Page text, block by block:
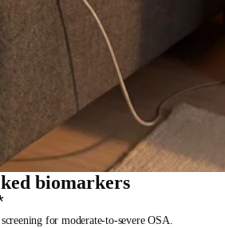
biomarkers
for moderate-to-severe OSA.